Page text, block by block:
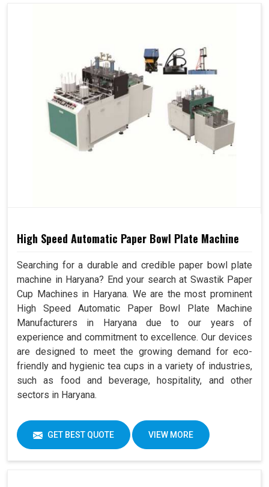
High Speed Automatic Paper Bowl Plate Machine
Searching for a durable and credible paper bowl plate
machine in Haryana? End your search at Swastik Paper
Cup Machines in Haryana. We are the most prominent
High Speed Automatic Paper Bowl Plate Machine
Manufacturers in Haryana due to our years of
experience and commitment to excellence. Our devices
are designed to meet the growing demand for eco-
friendly and hygienic tea cups in a variety of industries,
such as food and beverage, hospitality, and other
sectors in Haryana.
GET BEST QUOTE VIEW MORE